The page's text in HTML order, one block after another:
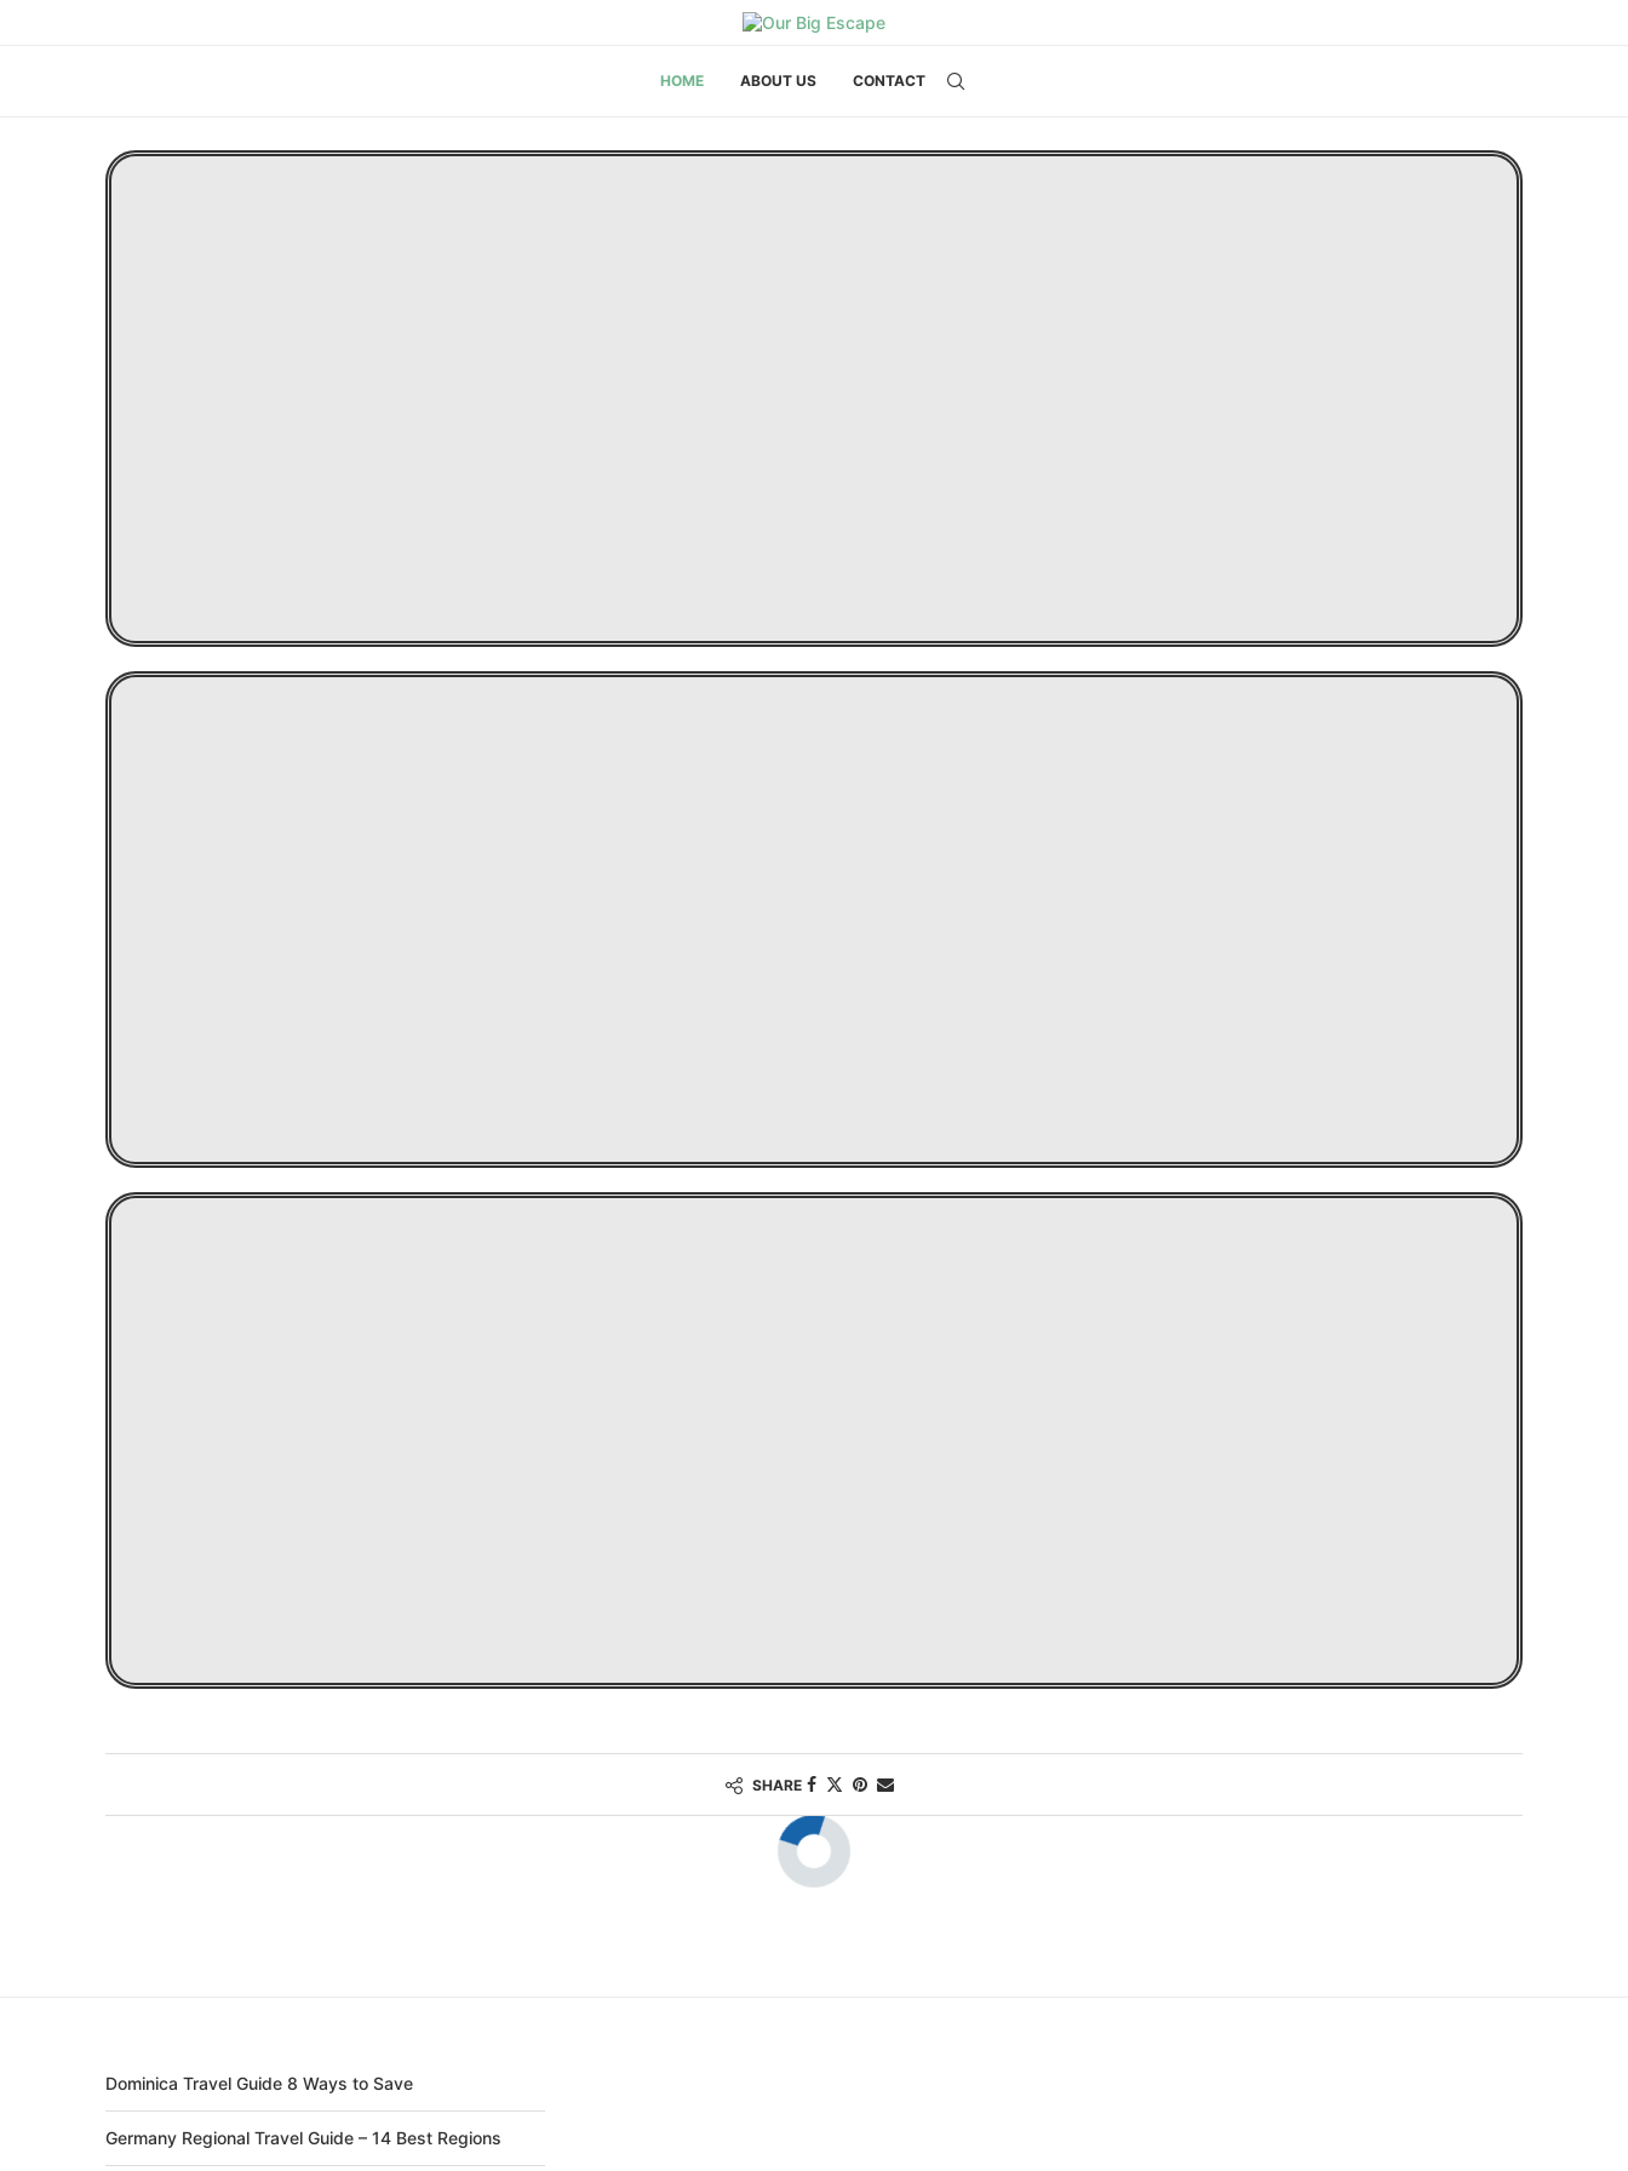
HOME ABOUT US CONTACT
SHARE
Dominica Travel Guide 8 Ways to Save
Germany Regional Travel Guide – 14 Best Regions